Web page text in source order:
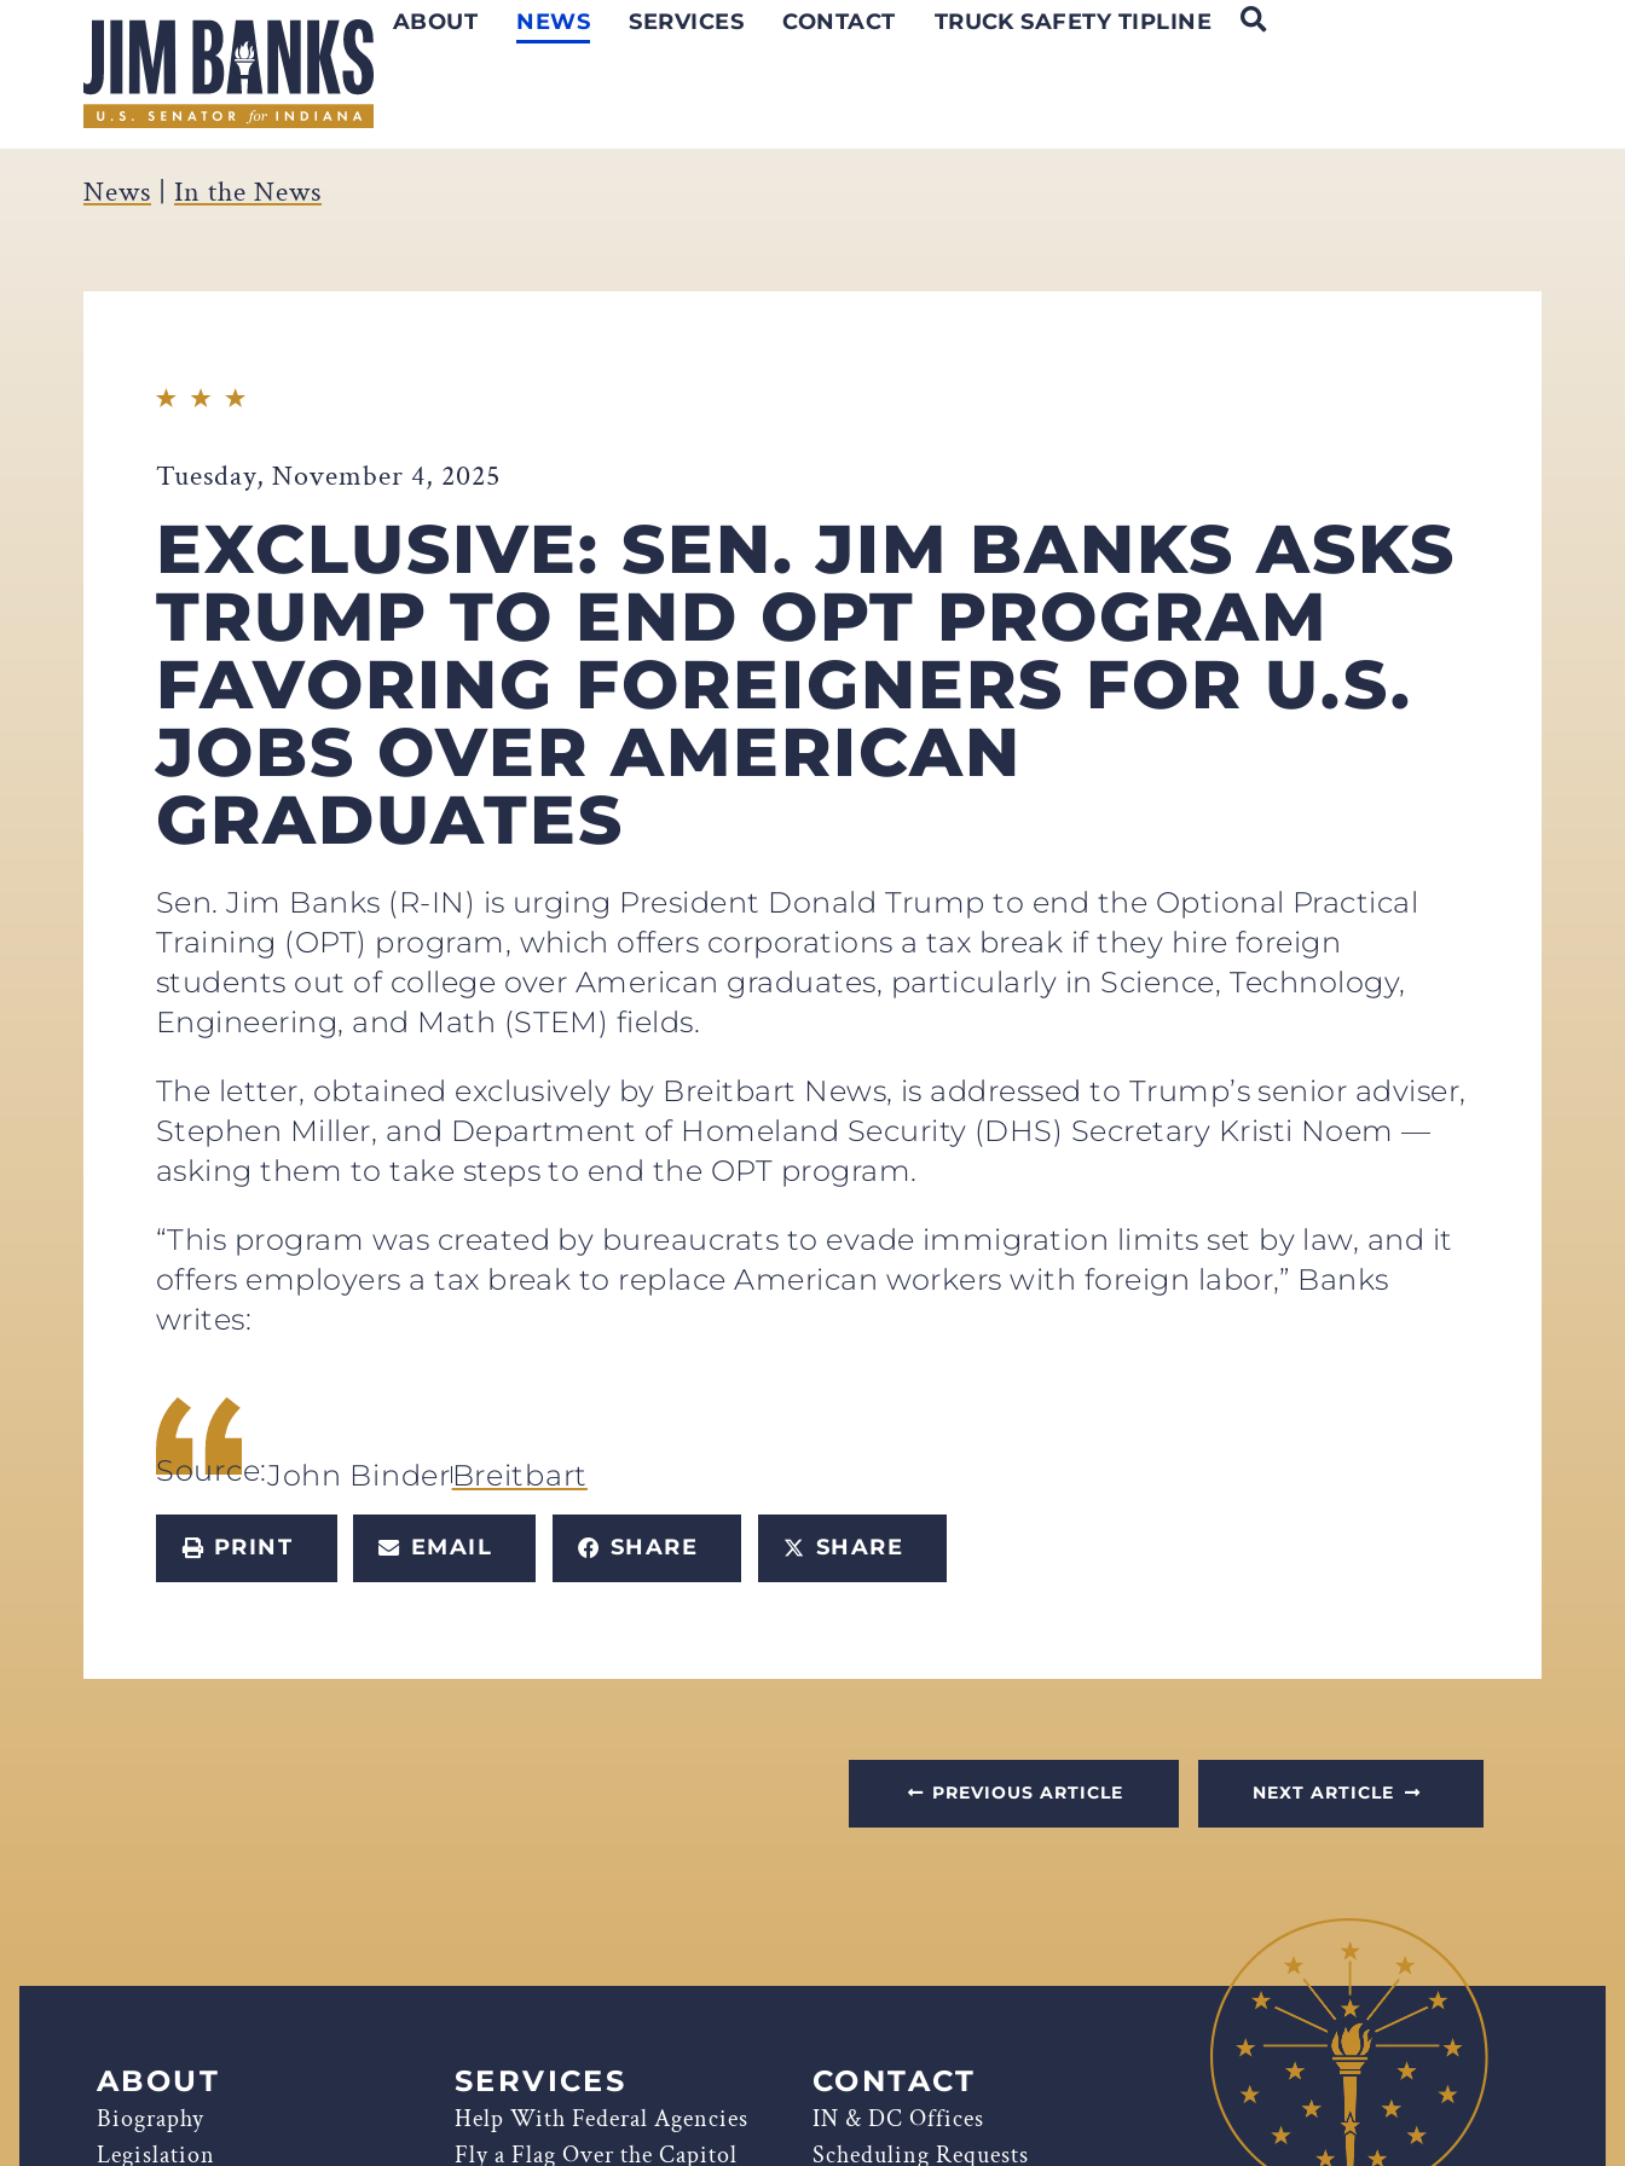
Home ABOUT NEWS SERVICES CONTACT TRUCK SAFETY TIPLINE OPEN SEARCH
News | In the News
Tuesday, November 4, 2025
EXCLUSIVE: SEN. JIM BANKS ASKS
TRUMP TO END OPT PROGRAM
FAVORING FOREIGNERS FOR U.S.
JOBS OVER AMERICAN
GRADUATES
Sen. Jim Banks (R-IN) is urging President Donald Trump to end the Optional Practical
Training (OPT) program, which offers corporations a tax break if they hire foreign
students out of college over American graduates, particularly in Science, Technology,
Engineering, and Math (STEM) fields.
The letter, obtained exclusively by Breitbart News, is addressed to Trump’s senior adviser,
Stephen Miller, and Department of Homeland Security (DHS) Secretary Kristi Noem —
asking them to take steps to end the OPT program.
“This program was created by bureaucrats to evade immigration limits set by law, and it
offers employers a tax break to replace American workers with foreign labor,” Banks
writes:
Source:John BinderBreitbart
PRINT EMAIL SHARE SHARE
PREVIOUS ARTICLE NEXT ARTICLE
ABOUT
Biography
Legislation
SERVICES
Help With Federal Agencies
Fly a Flag Over the Capitol
CONTACT
IN & DC Offices
Scheduling Requests